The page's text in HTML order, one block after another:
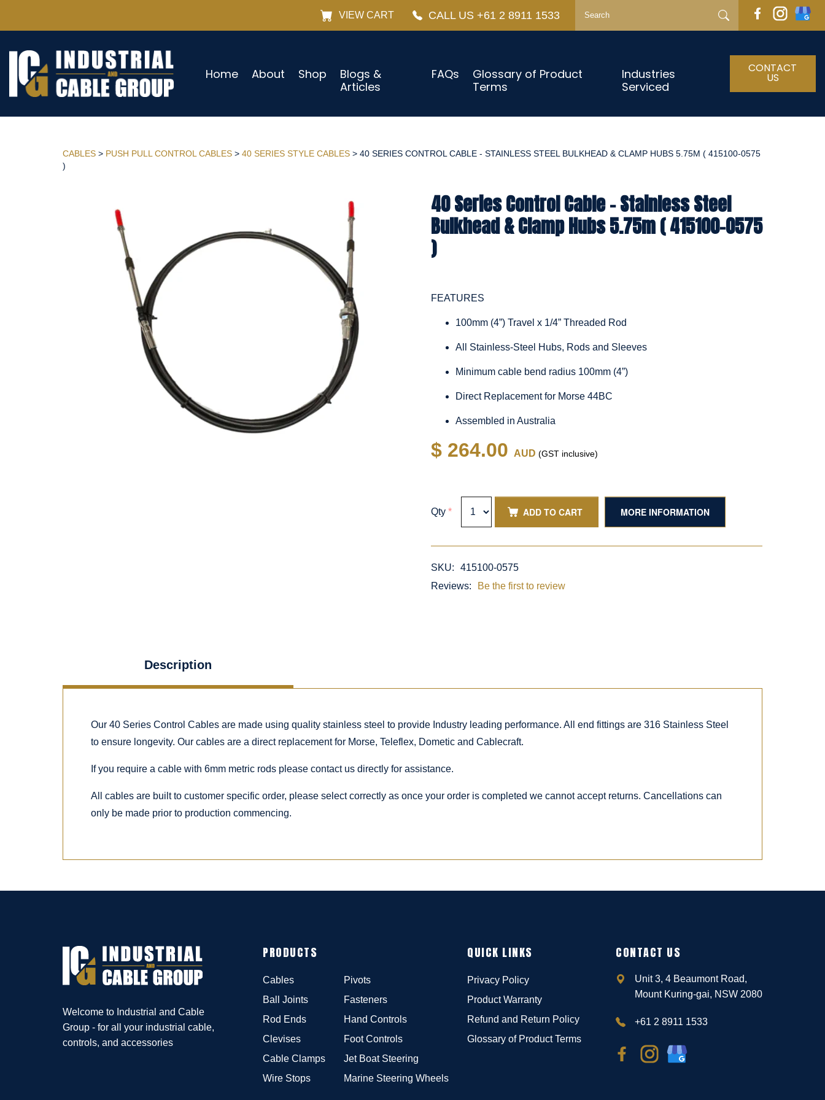
VIEW CART CALL US +61 2 8911 1533
Home About Shop
Blogs &
Articles
FAQs
Glossary of Product
Terms
Industries
Serviced
CONTACT
US
CABLES > PUSH PULL CONTROL CABLES > 40 SERIES STYLE CABLES > 40 SERIES CONTROL CABLE - STAINLESS STEEL BULKHEAD & CLAMP HUBS 5.75M ( 415100-0575
)
40 Series Control Cable - Stainless Steel
Bulkhead & Clamp Hubs 5.75m ( 415100-0575
)
FEATURES
100mm (4”) Travel x 1/4” Threaded Rod
All Stainless-Steel Hubs, Rods and Sleeves
Minimum cable bend radius 100mm (4”)
Direct Replacement for Morse 44BC
Assembled in Australia
$ 264.00 AUD (GST inclusive)
Qty * ADD TO CART MORE INFORMATION
SKU:
415100-0575
Reviews:
Be the first to review
Description
Our 40 Series Control Cables are made using quality stainless steel to provide Industry leading performance. All end fittings are 316 Stainless Steel
to ensure longevity. Our cables are a direct replacement for Morse, Teleflex, Dometic and Cablecraft.
If you require a cable with 6mm metric rods please contact us directly for assistance.
All cables are built to customer specific order, please select correctly as once your order is completed we cannot accept returns. Cancellations can
only be made prior to production commencing.
Welcome to Industrial and Cable
Group - for all your industrial cable,
controls, and accessories
PRODUCTS
Cables
Ball Joints
Rod Ends
Clevises
Cable Clamps
Wire Stops
Pivots
Fasteners
Hand Controls
Foot Controls
Jet Boat Steering
Marine Steering Wheels
QUICK LINKS
Privacy Policy
Product Warranty
Refund and Return Policy
Glossary of Product Terms
CONTACT US
Unit 3, 4 Beaumont Road,
Mount Kuring-gai, NSW 2080
+61 2 8911 1533